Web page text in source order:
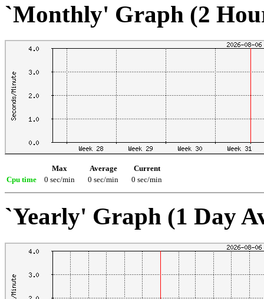
`Monthly' Graph (2
Max Average
Current
Cpu time
0 sec/min 0 sec/min 0 sec/min
`Yearly' Graph (1 Day